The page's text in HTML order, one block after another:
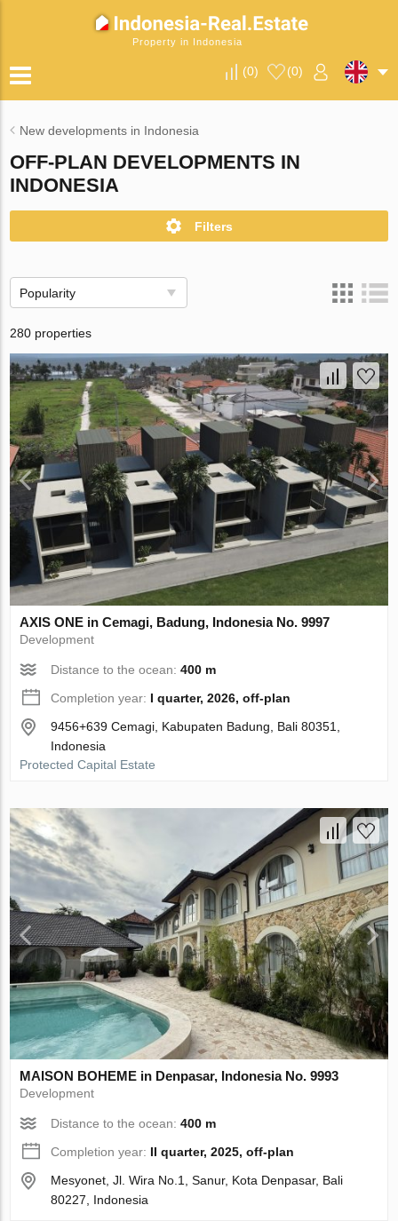
Property in Indonesia
(0) (0)
New developments in Indonesia
OFF-PLAN DEVELOPMENTS IN
INDONESIA
Filters
Popularity
280 properties
AХIS ONE in Cemagi, Badung, Indonesia No. 9997
Development
Distance to the ocean:400 m
Completion year: I quarter, 2026, off-plan
9456+639 Cemagi, Kabupaten Badung, Bali 80351,
Indonesia
Protected Capital Estate
MAISON BOHEME in Denpasar, Indonesia No. 9993
Development
Distance to the ocean:400 m
Completion year: II quarter, 2025, off-plan
Mesyonet, Jl. Wira No.1, Sanur, Kota Denpasar, Bali
80227, Indonesia